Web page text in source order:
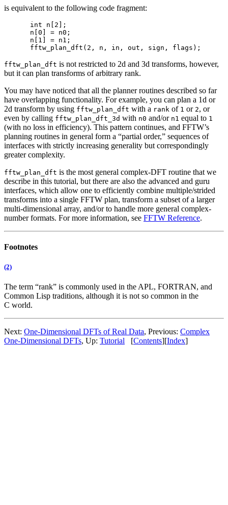
is equivalent to the following code fragment:
int n[2];
n[0] = n0;
n[1] = n1;
fftw_plan_dft is not restricted to 2d and 3d transforms, however,
but it can plan transforms of arbitrary rank.
You may have noticed that all the planner routines described so far
have overlapping functionality. For example, you can plan a 1d or
2d transform by using fftw_plan_dft with a rank of 1 or 2, or
even by calling fftw_plan_dft_3d with n0 and/or n1 equal to 1
(with no loss in efficiency). This pattern continues, and FFTW’s
planning routines in general form a “partial order,” sequences of
interfaces with strictly increasing generality but correspondingly
greater complexity.
fftw_plan_dft is the most general complex-DFT routine that we
describe in this tutorial, but there are also the advanced and guru
interfaces, which allow one to efficiently combine multiple/strided
transforms into a single FFTW plan, transform a subset of a larger
multi-dimensional array, and/or to handle more general complex-
number formats. For more information, see FFTW Reference.
Footnotes
(2)
The term “rank” is commonly used in the APL, FORTRAN, and
Common Lisp traditions, although it is not so common in the
C world.
Next: One-Dimensional DFTs of Real Data, Previous: Complex
One-Dimensional DFTs, Up: Tutorial [Contents][Index]